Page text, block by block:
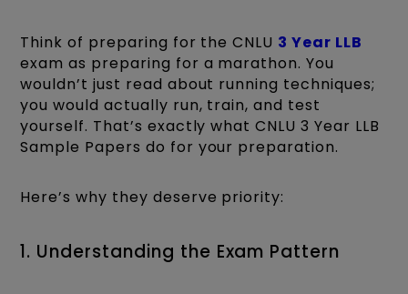
Think of preparing for the CNLU 3 Year LLB
exam as preparing for a marathon. You
wouldn’t just read about running techniques;
you would actually run, train, and test
yourself. That’s exactly what CNLU 3 Year LLB
Sample Papers do for your preparation.
Here’s why they deserve priority:
1. Understanding the Exam Pattern